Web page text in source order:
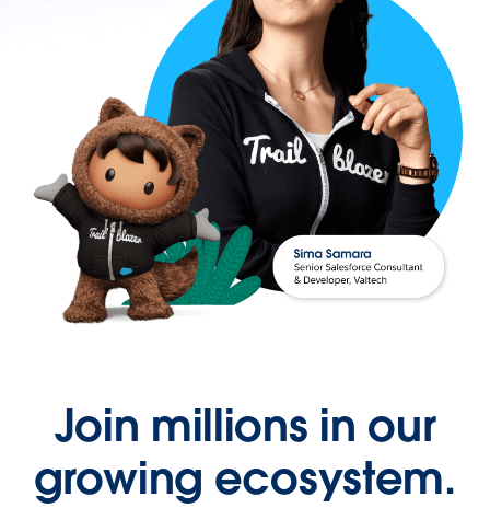
Join millions in our
growing ecosystem.